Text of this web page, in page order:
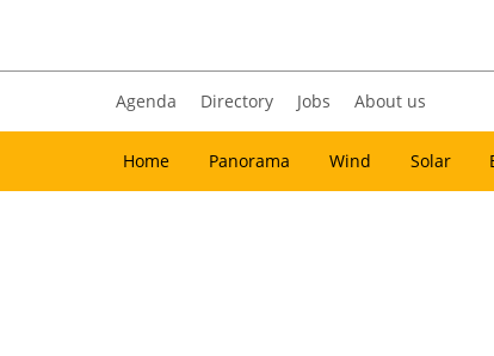
Agenda Directory Jobs About us
Home Panorama Wind Solar